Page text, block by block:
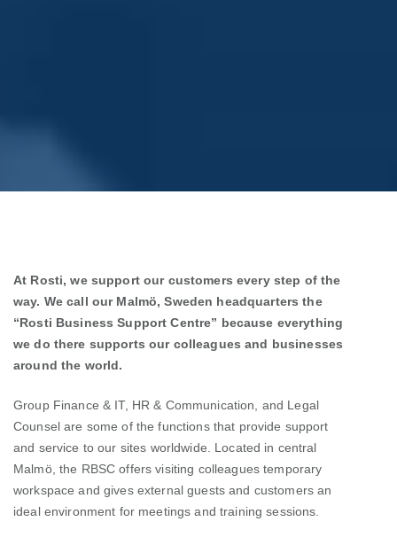
At Rosti, we support our customers every step of the
way. We call our Malmö, Sweden headquarters the
“Rosti Business Support Centre” because everything
we do there supports our colleagues and businesses
around the world.
Group Finance & IT, HR & Communication, and Legal
Counsel are some of the functions that provide support
and service to our sites worldwide. Located in central
Malmö, the RBSC offers visiting colleagues temporary
workspace and gives external guests and customers an
ideal environment for meetings and training sessions.